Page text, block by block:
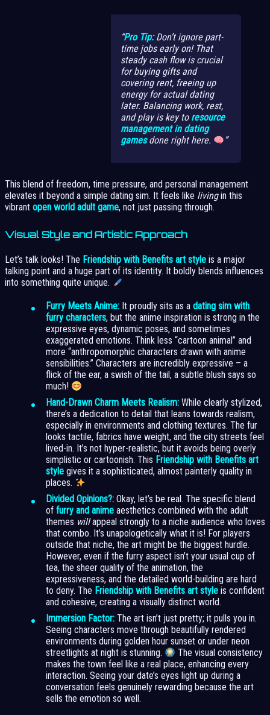
Pro Tip:Don’t ignore part-
time jobs early on! That
steady cash flow is crucial
for buying gifts and
covering rent, freeing up
energy for actual dating
later. Balancing work, rest,
and play is key to resource
management in dating
gamesdone right here.
This blend of freedom, time pressure, and personal management
elevates it beyond a simple dating sim. It feels like livingin this
vibrant open world adult game, not just passing through.
Visual Style and Artistic Approach
Let’s talk looks! The Friendship with Benefits art style is a major
talking point and a huge part of its identity. It boldly blends influences
into something quite unique.
Furry Meets Anime: It proudly sits as a dating sim with
furry characters, but the anime inspiration is strong in the
expressive eyes, dynamic poses, and sometimes
exaggerated emotions. Think less “cartoon animal” and
more “anthropomorphic characters drawn with anime
sensibilities.” Characters are incredibly expressive – a
flick of the ear, a swish of the tail, a subtle blush says so
much!
Hand-Drawn Charm Meets Realism: While clearly stylized,
there’s a dedication to detail that leans towards realism,
especially in environments and clothing textures. The fur
looks tactile, fabrics have weight, and the city streets feel
lived-in. It’s not hyper-realistic, but it avoids being overly
simplistic or cartoonish. This Friendship with Benefits art
style gives it a sophisticated, almost painterly quality in
places.
Divided Opinions?: Okay, let’s be real. The specific blend
of furry and anime aesthetics combined with the adult
themes willappeal strongly to a niche audience who loves
that combo. It’s unapologetically what it is! For players
outside that niche, the art might be the biggest hurdle.
However, even if the furry aspect isn’t your usual cup of
tea, the sheer quality of the animation, the
expressiveness, and the detailed world-building are hard
to deny. The Friendship with Benefits art style is confident
and cohesive, creating a visually distinct world.
Immersion Factor: The art isn’t just pretty; it pulls you in.
Seeing characters move through beautifully rendered
environments during golden hour sunset or under neon
streetlights at night is stunning.
The visual consistency
makes the town feel like a real place, enhancing every
interaction. Seeing your date’s eyes light up during a
conversation feels genuinely rewarding because the art
sells the emotion so well.